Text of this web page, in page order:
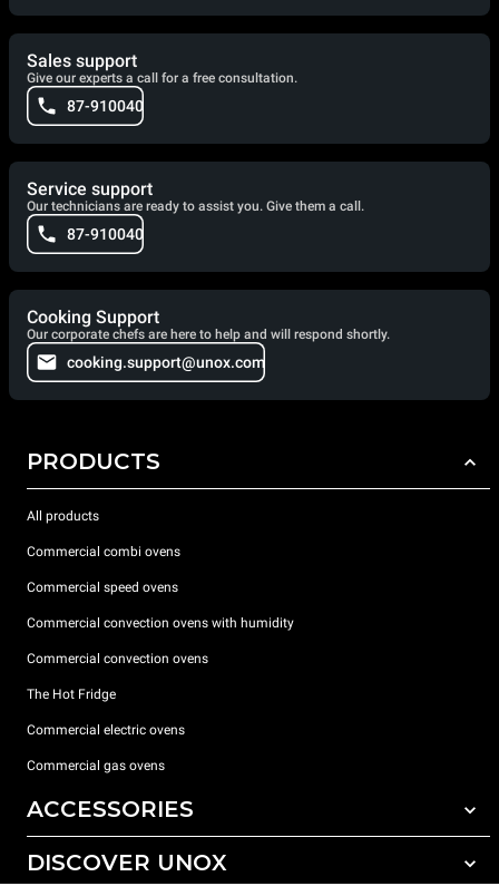
Sales support
Give our experts a call for a free consultation.
87-910040
Service support
Our technicians are ready to assist you. Give them a call.
87-910040
Cooking Support
Our corporate chefs are here to help and will respond shortly.
cooking.support@unox.com
PRODUCTS
All products
Commercial combi ovens
Commercial speed ovens
Commercial convection ovens with humidity
Commercial convection ovens
The Hot Fridge
Commercial electric ovens
Commercial gas ovens
ACCESSORIES
All accessories
DISCOVER UNOX